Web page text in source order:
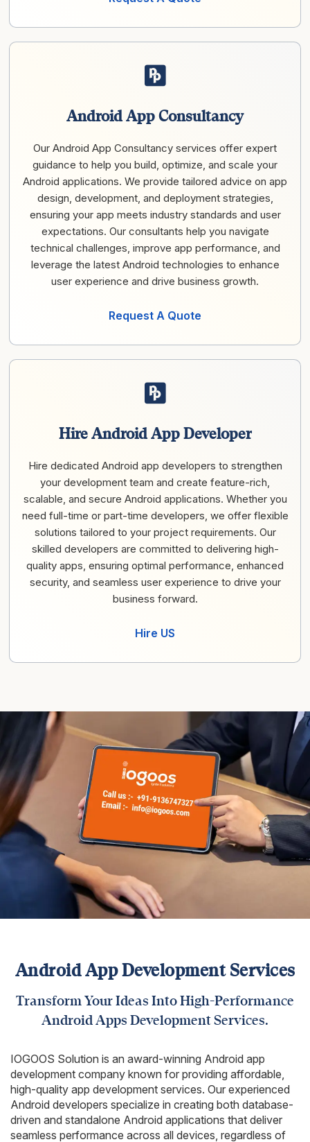
Android App Consultancy
Our Android App Consultancy services offer expert
guidance to help you build, optimize, and scale your
Android applications. We provide tailored advice on app
design, development, and deployment strategies,
ensuring your app meets industry standards and user
expectations. Our consultants help you navigate
technical challenges, improve app performance, and
leverage the latest Android technologies to enhance
user experience and drive business growth.
Request A Quote
Hire Android App Developer
Hire dedicated Android app developers to strengthen
your development team and create feature-rich,
scalable, and secure Android applications. Whether you
need full-time or part-time developers, we offer flexible
solutions tailored to your project requirements. Our
skilled developers are committed to delivering high-
quality apps, ensuring optimal performance, enhanced
security, and seamless user experience to drive your
business forward.
Hire US
Android App Development Services
Transform Your Ideas Into High-Performance
Android Apps Development Services.
IOGOOS Solution is an award-winning Android app
development company known for providing affordable,
high-quality app development services. Our experienced
Android developers specialize in creating both database-
driven and standalone Android applications that deliver
seamless performance across all devices, regardless of